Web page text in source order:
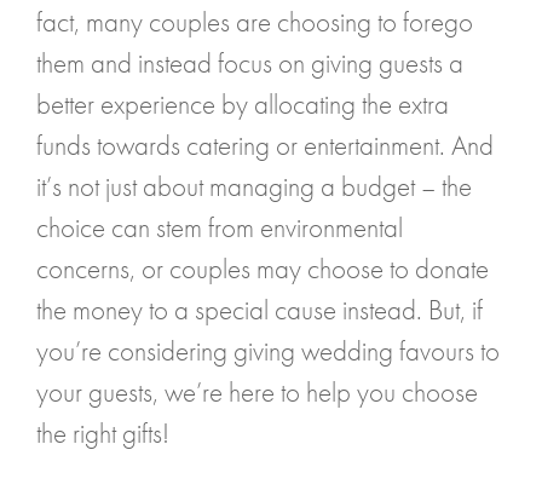
fact, many couples are choosing to forego
them and instead focus on giving guests a
better experience by allocating the extra
funds towards catering or entertainment. And
it’s not just about managing a budget – the
choice can stem from environmental
concerns, or couples may choose to donate
the money to a special cause instead. But, if
you’re considering giving wedding favours to
your guests, we’re here to help you choose
the right gifts!